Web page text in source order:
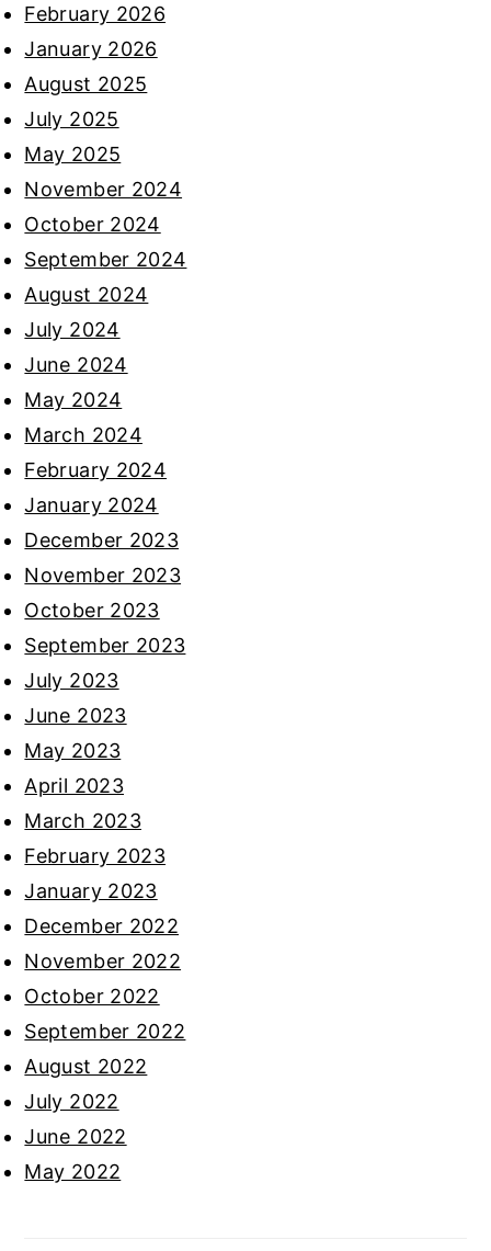
February 2026
January 2026
August 2025
July 2025
May 2025
November 2024
October 2024
September 2024
August 2024
July 2024
June 2024
May 2024
March 2024
February 2024
January 2024
December 2023
November 2023
October 2023
September 2023
July 2023
June 2023
May 2023
April 2023
March 2023
February 2023
January 2023
December 2022
November 2022
October 2022
September 2022
August 2022
July 2022
June 2022
May 2022